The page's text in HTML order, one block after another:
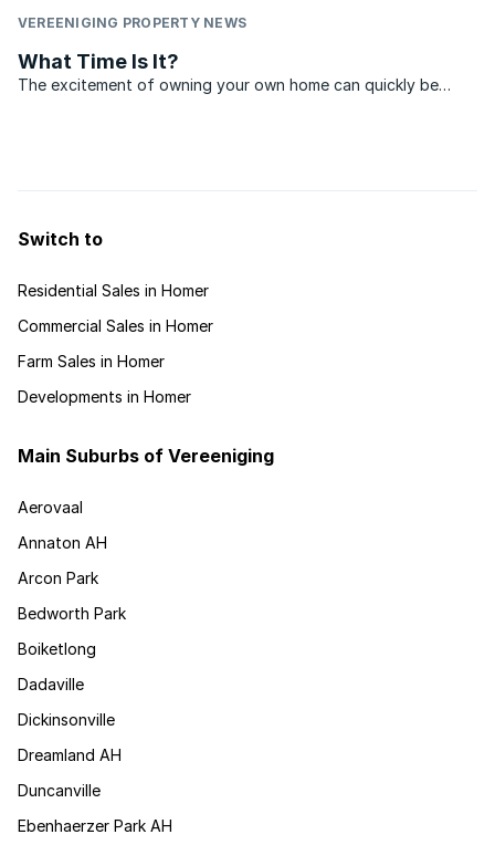
VEREENIGING PROPERTY NEWS
What Time Is It?
The excitement of owning your own home can quickly be
Switch to
Residential Sales in Homer
Commercial Sales in Homer
Farm Sales in Homer
Developments in Homer
Main Suburbs of Vereeniging
Aerovaal
Annaton AH
Arcon Park
Bedworth Park
Boiketlong
Dadaville
Dickinsonville
Dreamland AH
Duncanville
Ebenhaerzer Park AH